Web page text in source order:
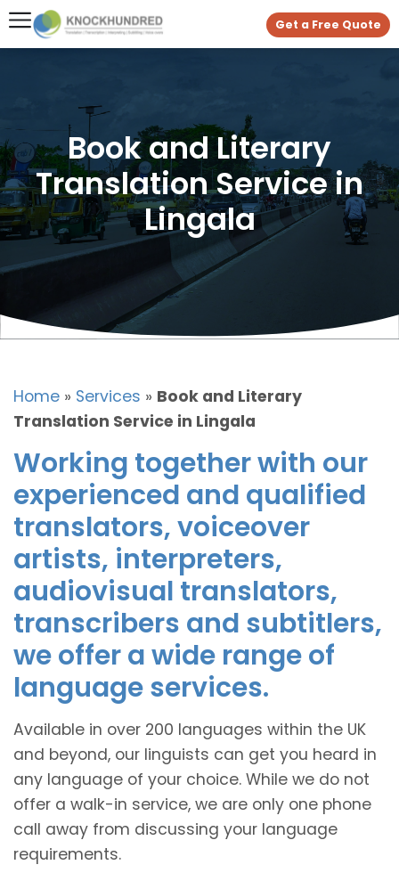
Get a Free Quote
Book and Literary
Translation Service in
Lingala
Home » Services » Book and Literary
Translation Service in Lingala
Working together with our
experienced and qualified
translators, voiceover
artists, interpreters,
audiovisual translators,
transcribers and subtitlers,
we offer a wide range of
language services.
Available in over 200 languages within the UK
and beyond, our linguists can get you heard in
any language of your choice. While we do not
offer a walk-in service, we are only one phone
call away from discussing your language
requirements.